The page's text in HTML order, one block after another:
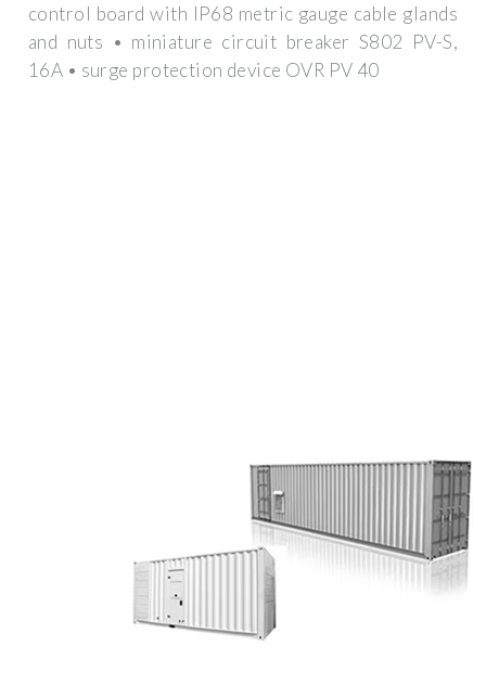
control board with IP68 metric gauge cable glands
and nuts • miniature circuit breaker S802 PV-S,
16A • surge protection device OVR PV 40